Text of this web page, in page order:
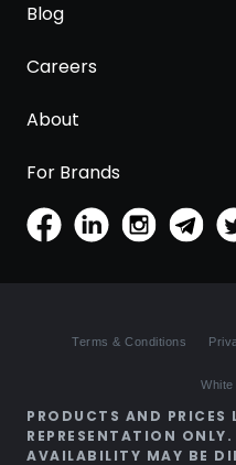
Blog
Careers
About
For Brands
Terms & Conditions
PRODUCTS AND PRICES
REPRESENTATION
AVAILABILITY MAY BE